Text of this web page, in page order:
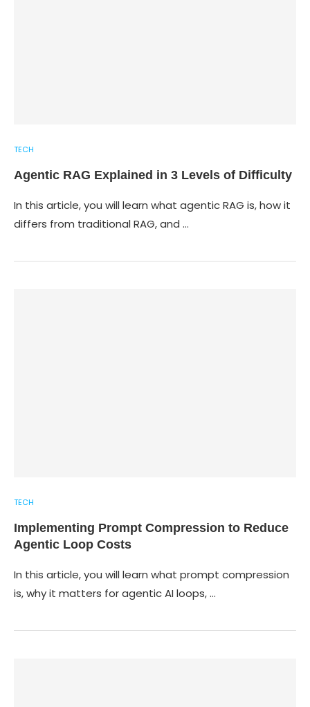
TECH
Agentic RAG Explained in 3 Levels of Difficulty
In this article, you will learn what agentic RAG is, how it
differs from traditional RAG, and …
TECH
Implementing Prompt Compression to Reduce
Agentic Loop Costs
In this article, you will learn what prompt compression
is, why it matters for agentic AI loops, …